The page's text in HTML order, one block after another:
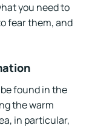
you need to
fear them, and
found in the
the warm
in particular,